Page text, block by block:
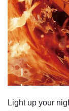
Light up your